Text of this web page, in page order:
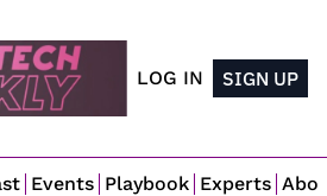
LOG IN SIGN UP
Events Playbook Experts